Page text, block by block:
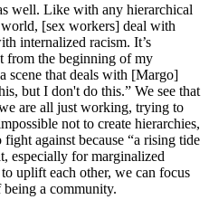
well. Like with any hierarchical
[sex workers] deal with
internalized racism. It’s
from the beginning of my
scene that deals with [Margo]
but I don't do this.” We see that
are all just working, trying to
not to create hierarchies,
against because “a rising tide
especially for marginalized
uplift each other, we can focus
a community.